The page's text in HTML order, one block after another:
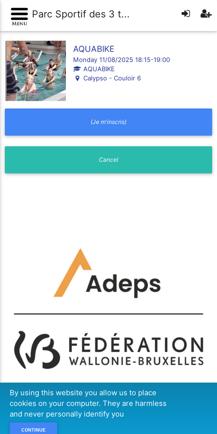
Parc Sportif des 3 t...
AQUABIKE
Monday 11/08/2025 18:15-19:00
AQUABIKE
Calypso - Couloir 6
By using this website you allow us to place
cookies on your computer. They are harmless
and never personally identify you
CONTINUE